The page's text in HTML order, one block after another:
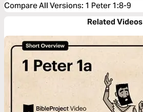
Compare All Versions: 1 Peter 1:8-9
Related Videos